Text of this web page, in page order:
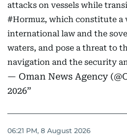
attacks on vessels while
#Hormuz, which constitute a
international law and the
waters, and pose a threat to
navigation and the security
— Oman News Agency
2026
06:21 PM, 8 August 2026